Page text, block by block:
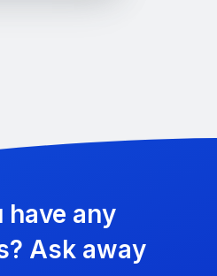
have any
Ask away